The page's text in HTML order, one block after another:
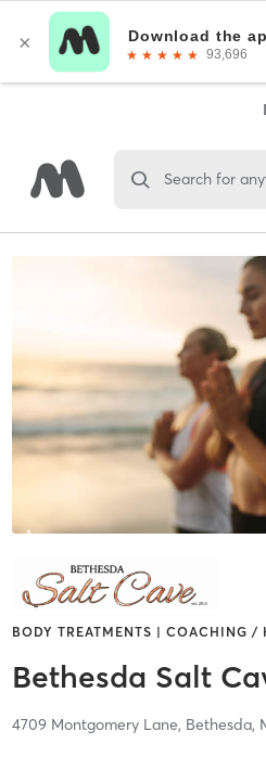
Search for
BODY TREATMENTS | COACHING /
Bethesda Salt
4709 Montgomery Lane, Bethesda,